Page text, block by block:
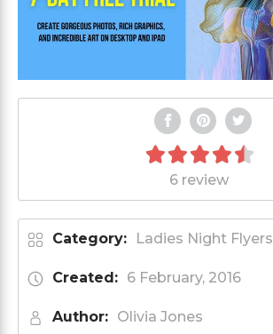
6 review
Category: Ladies Night Flyers
Created: 6 February, 2016
Author: Olivia Jones